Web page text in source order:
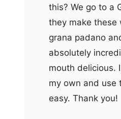
this? We go to a
they make these
grana padano
absolutely
mouth delicious.
my own and use
easy. Thank you!